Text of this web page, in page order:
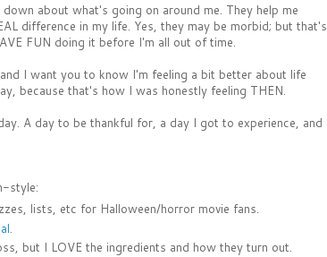
about what's going on around me. They help me
difference in my life. Yes, they may be morbid; but that's
FUN doing it before I'm all out of time.
I want you to know I'm feeling a bit better about life
because that's how I was honestly feeling THEN.
A day to be thankful for, a day I got to experience, and
style:
lists, etc for Halloween/horror movie fans.
but I LOVE the ingredients and how they turn out.